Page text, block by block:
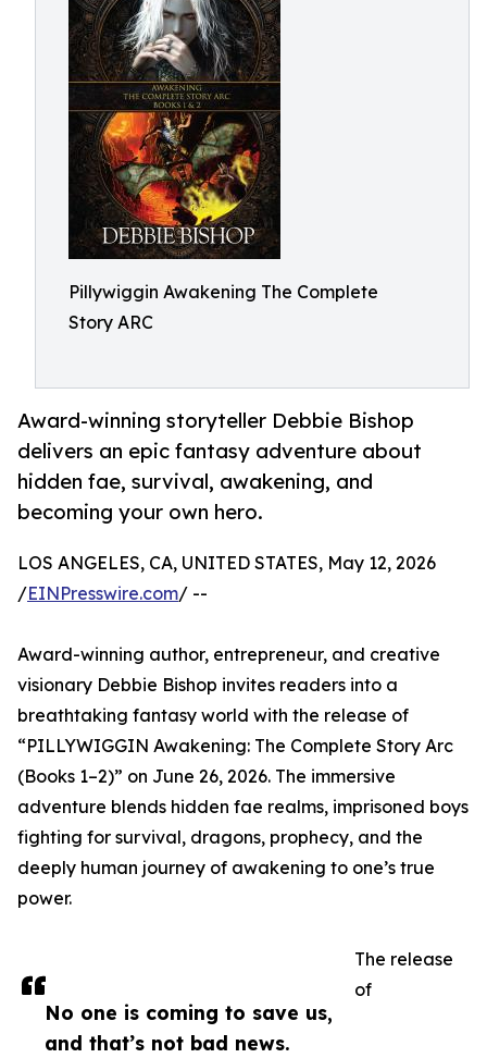
Pillywiggin Awakening The Complete
Story ARC
Award-winning storyteller Debbie Bishop
delivers an epic fantasy adventure about
hidden fae, survival, awakening, and
becoming your own hero.
No one is coming to save us,
and that’s not bad news.
LOS ANGELES, CA, UNITED STATES, May 12, 2026
/EINPresswire.com/ --
Award-winning author, entrepreneur, and creative
visionary Debbie Bishop invites readers into a
breathtaking fantasy world with the release of
“PILLYWIGGIN Awakening: The Complete Story Arc
(Books 1–2)” on June 26, 2026. The immersive
adventure blends hidden fae realms, imprisoned boys
fighting for survival, dragons, prophecy, and the
deeply human journey of awakening to one’s true
power.
The release
of